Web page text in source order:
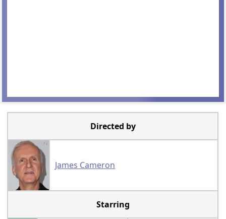
Directed by
James Cameron
Starring